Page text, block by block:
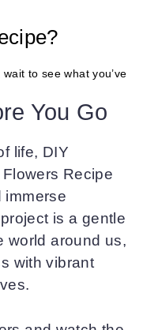
to see what you’ve
You Go
life, DIY
Recipe
immerse
is a gentle
world around us,
with vibrant